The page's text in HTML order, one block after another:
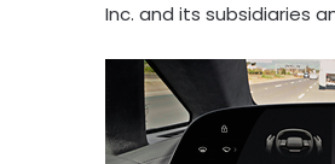
Inc. and its subsidiaries